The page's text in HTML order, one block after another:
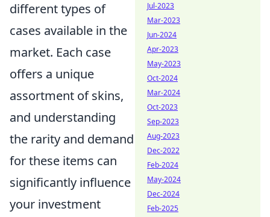
different types of
cases available in the
market. Each case
offers a unique
assortment of skins,
and understanding
the rarity and demand
for these items can
significantly influence
your investment
Jul-2023
Mar-2023
Jun-2024
Apr-2023
May-2023
Oct-2024
Mar-2024
Oct-2023
Sep-2023
Aug-2023
Dec-2022
Feb-2024
May-2024
Dec-2024
Feb-2025